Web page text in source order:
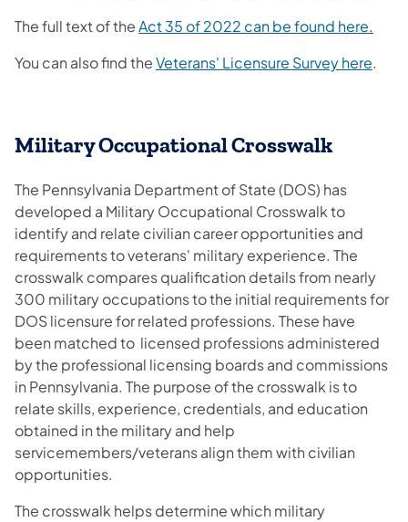
The full text of theAct 35 of 2022 can be found here.
You can also find theVeterans' Licensure Survey here.
Military Occupational Crosswalk
The Pennsylvania Department of State (DOS) has
developed a Military Occupational Crosswalk to
identify and relate civilian career opportunities and
requirements to veterans' military experience. The
crosswalk compares qualification details from nearly
300 military occupations to the initial requirements for
DOS licensure for related professions. These have
been matched to licensed professions administered
by the professional licensing boards and commissions
in Pennsylvania. The purpose of the crosswalk is to
relate skills, experience, credentials, and education
obtained in the military and help
servicemembers/veterans align them with civilian
opportunities.
The crosswalk helps determine which military